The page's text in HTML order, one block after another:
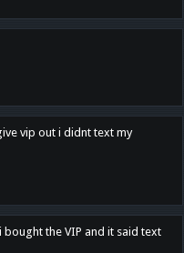
vip out i didnt text my
bought the VIP and it said text